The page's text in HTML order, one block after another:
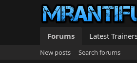
Forums Latest
New posts Search forums